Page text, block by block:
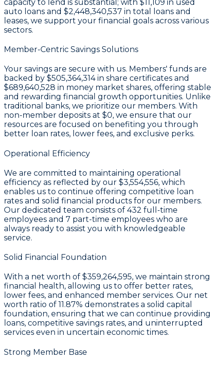
capacity to lend is substantial; with $11,109 in used
auto loans and $2,448,340,537 in total loans and
leases, we support your financial goals across various
sectors.
Member-Centric Savings Solutions
Your savings are secure with us. Members' funds are
backed by $505,364,314 in share certificates and
$689,640,528 in money market shares, offering stable
and rewarding financial growth opportunities. Unlike
traditional banks, we prioritize our members. With
non-member deposits at $0, we ensure that our
resources are focused on benefiting you through
better loan rates, lower fees, and exclusive perks.
Operational Efficiency
We are committed to maintaining operational
efficiency as reflected by our $3,554,556, which
enables us to continue offering competitive loan
rates and solid financial products for our members.
Our dedicated team consists of 432 full-time
employees and 7 part-time employees who are
always ready to assist you with knowledgeable
service.
Solid Financial Foundation
With a net worth of $359,264,595, we maintain strong
financial health, allowing us to offer better rates,
lower fees, and enhanced member services. Our net
worth ratio of 11.87% demonstrates a solid capital
foundation, ensuring that we can continue providing
loans, competitive savings rates, and uninterrupted
services even in uncertain economic times.
Strong Member Base